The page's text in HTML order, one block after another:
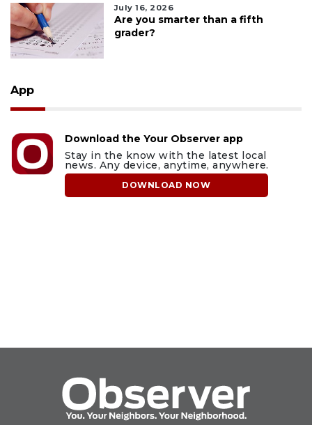
July 16, 2026
Are you smarter than a fifth
grader?
App
Download the Your Observer app
Stay in the know with the latest local
news. Any device, anytime, anywhere.
DOWNLOAD NOW